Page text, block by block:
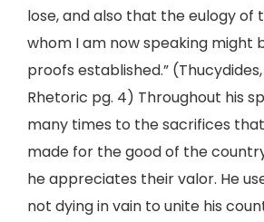
lose, and also that the eulogy of
whom I am now speaking might
proofs established.”
Rhetoric pg. 4) Throughout his
many times to the sacrifices
made for the good of the
he appreciates their valor. He
not dying in vain to unite his